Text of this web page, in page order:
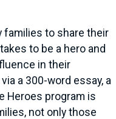
families to share their
to be a hero and
in their
a 300-word essay, a
Heroes program is
not only those